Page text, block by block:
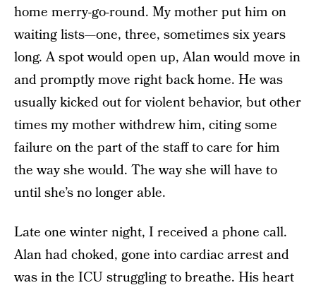
home merry-go-round. My mother put him on
waiting lists—one, three, sometimes six years
long. A spot would open up, Alan would move in
and promptly move right back home. He was
usually kicked out for violent behavior, but other
times my mother withdrew him, citing some
failure on the part of the staff to care for him
the way she would. The way she will have to
until she’s no longer able.
Late one winter night, I received a phone call.
Alan had choked, gone into cardiac arrest and
was in the ICU struggling to breathe. His heart